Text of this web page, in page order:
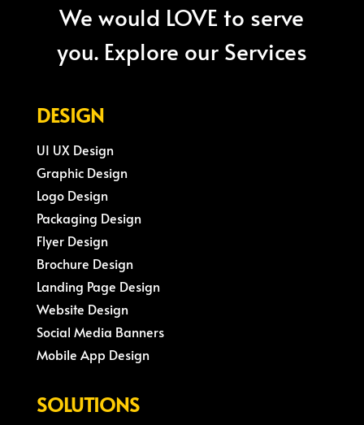
We would LOVE to serve
you. Explore our Services
DESIGN
UI UX Design
Graphic Design
Logo Design
Packaging Design
Flyer Design
Brochure Design
Landing Page Design
Website Design
Social Media Banners
Mobile App Design
SOLUTIONS